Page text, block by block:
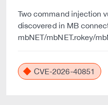
Two command injection
discovered in MB
mbNET/mbNET.rokey/
CVE-2026-40851